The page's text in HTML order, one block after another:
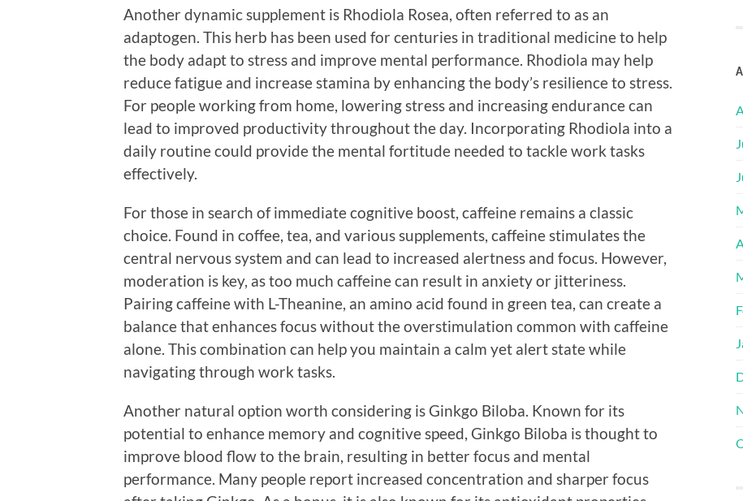
Another dynamic supplement is Rhodiola Rosea, often referred to as an
adaptogen. This herb has been used for centuries in traditional medicine to help
the body adapt to stress and improve mental performance. Rhodiola may help
reduce fatigue and increase stamina by enhancing the body’s resilience to stress.
For people working from home, lowering stress and increasing endurance can
lead to improved productivity throughout the day. Incorporating Rhodiola into a
daily routine could provide the mental fortitude needed to tackle work tasks
effectively.
For those in search of immediate cognitive boost, caffeine remains a classic
choice. Found in coffee, tea, and various supplements, caffeine stimulates the
central nervous system and can lead to increased alertness and focus. However,
moderation is key, as too much caffeine can result in anxiety or jitteriness.
Pairing caffeine with L-Theanine, an amino acid found in green tea, can create a
balance that enhances focus without the overstimulation common with caffeine
alone. This combination can help you maintain a calm yet alert state while
navigating through work tasks.
Another natural option worth considering is Ginkgo Biloba. Known for its
potential to enhance memory and cognitive speed, Ginkgo Biloba is thought to
improve blood flow to the brain, resulting in better focus and mental
performance. Many people report increased concentration and sharper focus